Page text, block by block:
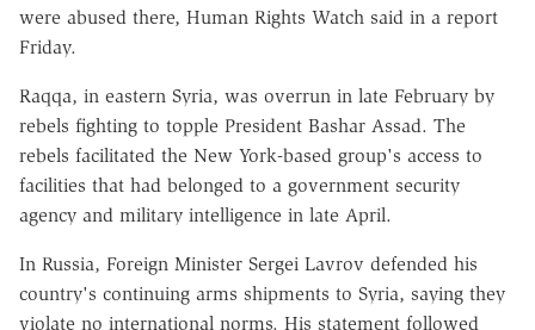
were abused there, Human Rights Watch said in a report
Friday.
Raqqa, in eastern Syria, was overrun in late February by
rebels fighting to topple President Bashar Assad. The
rebels facilitated the New York-based group's access to
facilities that had belonged to a government security
agency and military intelligence in late April.
In Russia, Foreign Minister Sergei Lavrov defended his
country's continuing arms shipments to Syria, saying they
violate no international norms. His statement followed